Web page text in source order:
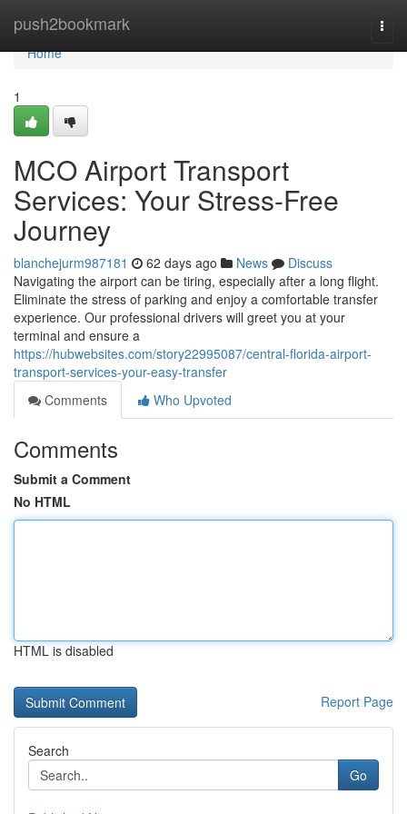
push2bookmark
Home
Home
1
MCO Airport Transport
Services: Your Stress-Free
Journey
blanchejurm987181 62 days ago News
Discuss
Navigating the airport can be tiring, especially after a long flight.
Eliminate the stress of parking and enjoy a comfortable transfer
experience. Our professional drivers will greet you at your
terminal and ensure a
https://hubwebsites.com/story22995087/central-florida-airport-
transport-services-your-easy-transfer
Comments
Who Upvoted
Comments
Submit a Comment
No HTML
HTML is disabled
Report Page
Search
Go